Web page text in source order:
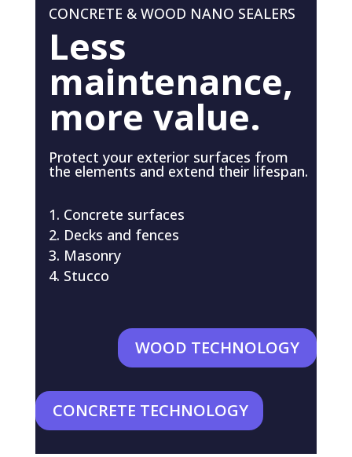
CONCRETE & WOOD NANO SEALERS
Less
maintenance,
more value.
Protect your exterior surfaces from
the elements and extend their lifespan.
Concrete surfaces
Decks and fences
Masonry
Stucco
WOOD TECHNOLOGY
CONCRETE TECHNOLOGY